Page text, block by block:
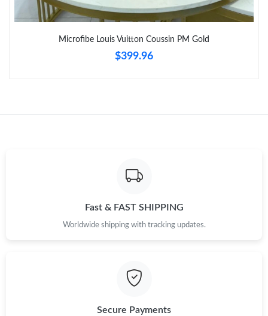
Microfibe Louis Vuitton Coussin PM Gold
$399.96
Fast & FAST SHIPPING
Worldwide shipping with tracking updates.
Secure Payments